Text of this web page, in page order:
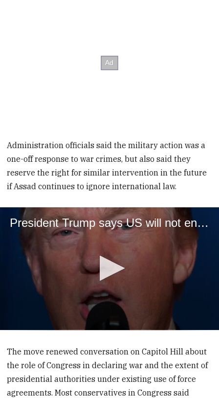
Administration officials said the military action was a
one-off response to war crimes, but also said they
reserve the right for similar intervention in the future
if Assad continues to ignore international law.
President Trump says US will not enter Syria
seconds
The move renewed conversation on Capitol Hill about
the role of Congress in declaring war and the extent of
presidential authorities under existing use of force
agreements. Most conservatives in Congress said